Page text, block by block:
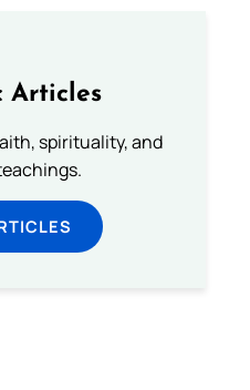
Articles
spirituality, and